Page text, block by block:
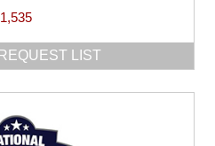
LIST